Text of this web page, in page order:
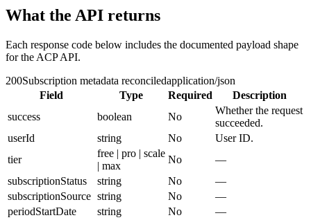
What the API returns
Each response code below includes the documented payload shape
for the ACP API.
200Subscription metadata reconciledapplication/json
Field
Type Required
Description
success
boolean No
Whether the request
succeeded.
userId
string No
User ID.
tier
free | pro | scale
| max
No
—
subscriptionStatus
string No
—
subscriptionSource string No
—
periodStartDate
string No
—